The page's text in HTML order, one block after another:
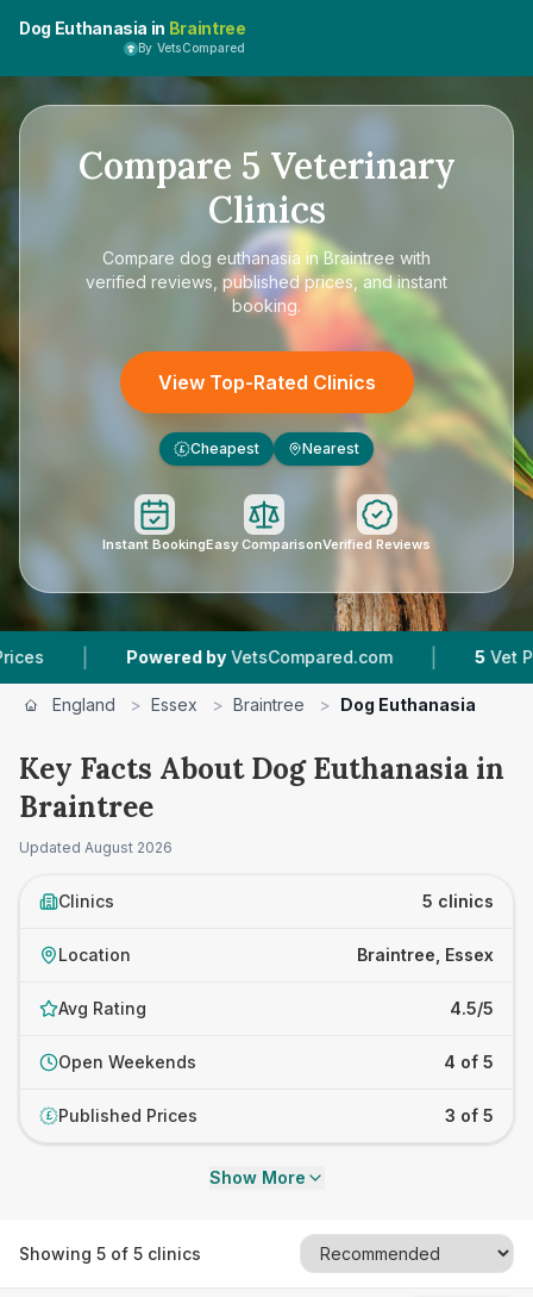
Dog Euthanasia in Braintree
By VetsCompared
Compare 5 Veterinary
Clinics
Compare dog euthanasia in Braintree with
verified reviews, published prices, and instant
booking.
View Top-Rated Clinics
£ Cheapest Nearest
Instant BookingEasy ComparisonVerified Reviews
| Powered by VetsCompared.com | Vet
England > Essex > Braintree > Dog Euthanasia
Key Facts About Dog Euthanasia in
Braintree
Updated August 2026
Clinics 5 clinics
Location Braintree, Essex
Avg Rating 4.5/5
Open Weekends 4 of 5
£ Published Prices 3 of 5
Show More
Showing 5 of 5 clinics